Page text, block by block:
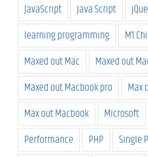
JavaScript
Java Script
learning programming
M1
Maxed out Mac
Maxed out
Maxed out Macbook pro
Max
Max out Macbook
Microsoft
Performance
PHP
Single